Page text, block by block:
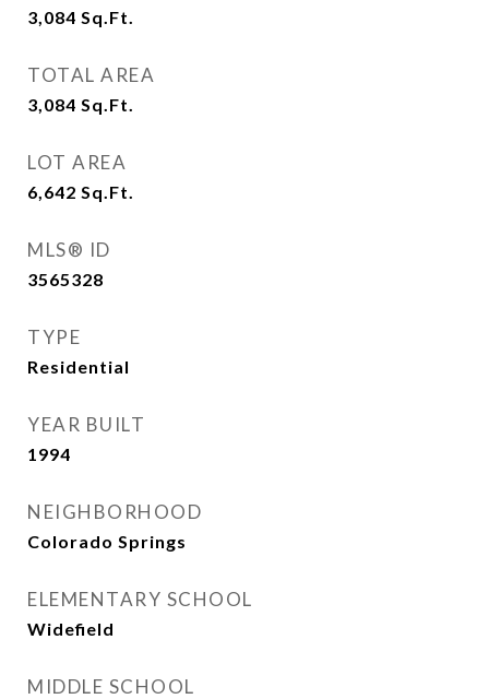
3,084 Sq.Ft.
TOTAL AREA
3,084 Sq.Ft.
LOT AREA
6,642 Sq.Ft.
MLS® ID
3565328
TYPE
Residential
YEAR BUILT
1994
NEIGHBORHOOD
Colorado Springs
ELEMENTARY SCHOOL
Widefield
MIDDLE SCHOOL